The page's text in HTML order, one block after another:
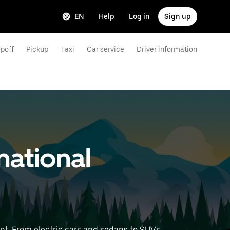
EN Help Log in Sign up
Pickup Taxi Car service Driver information